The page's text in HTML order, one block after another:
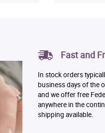
Fast and
In stock orders
business days of the
and we offer free
anywhere in the
shipping available.